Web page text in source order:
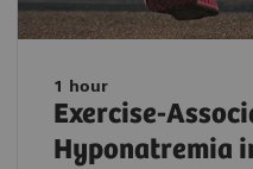
1 hour
Exercise-
Hyponatremia